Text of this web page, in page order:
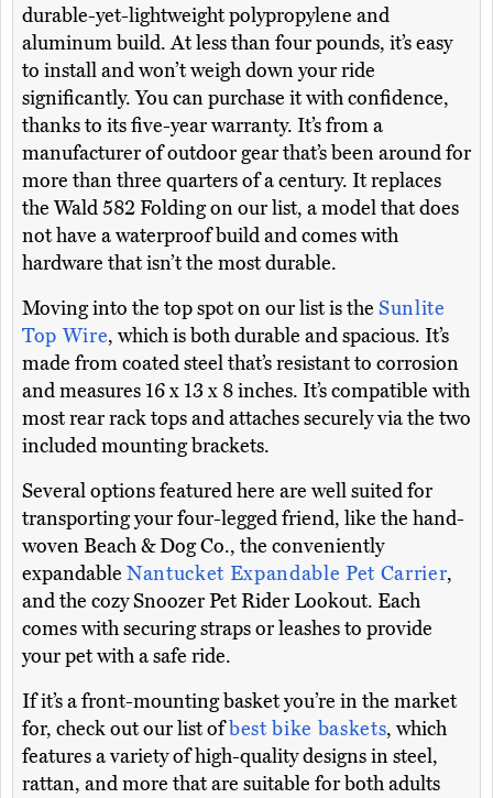
durable-yet-lightweight polypropylene and
aluminum build. At less than four pounds, it’s easy
to install and won’t weigh down your ride
significantly. You can purchase it with confidence,
thanks to its five-year warranty. It’s from a
manufacturer of outdoor gear that’s been around for
more than three quarters of a century. It replaces
the Wald 582 Folding on our list, a model that does
not have a waterproof build and comes with
hardware that isn’t the most durable.
Moving into the top spot on our list is the Sunlite
Top Wire, which is both durable and spacious. It’s
made from coated steel that’s resistant to corrosion
and measures 16 x 13 x 8 inches. It’s compatible with
most rear rack tops and attaches securely via the two
included mounting brackets.
Several options featured here are well suited for
transporting your four-legged friend, like the hand-
woven Beach & Dog Co., the conveniently
expandable Nantucket Expandable Pet Carrier,
and the cozy Snoozer Pet Rider Lookout. Each
comes with securing straps or leashes to provide
your pet with a safe ride.
If it’s a front-mounting basket you’re in the market
for, check out our list ofbest bike baskets, which
features a variety of high-quality designs in steel,
rattan, and more that are suitable for both adults